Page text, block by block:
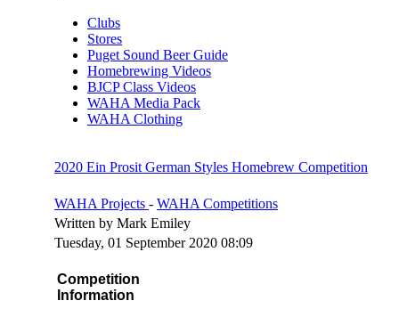
Clubs
Stores
Puget Sound Beer Guide
Homebrewing Videos
BJCP Class Videos
WAHA Media Pack
WAHA Clothing
2020 Ein Prosit German Styles Homebrew Competition
WAHA Projects - WAHA Competitions
Written by Mark Emiley
Tuesday, 01 September 2020 08:09
Competition
Information